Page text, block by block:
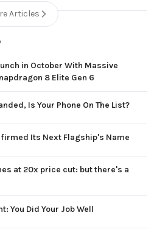
Articles
in October With Massive
8 Elite Gen 6
Is Your Phone On The List?
Its Next Flagship's Name
at 20x price cut: but there's a
You Did Your Job Well